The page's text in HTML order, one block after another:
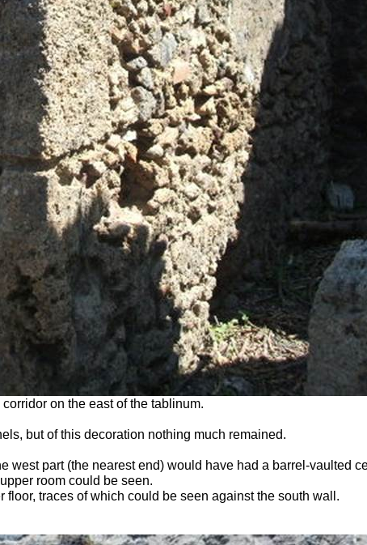
on the east of the tablinum.
but of this decoration nothing much remained.
part (the nearest end) would have had a barrel-vaulted
room could be seen.
traces of which could be seen against the south wall.